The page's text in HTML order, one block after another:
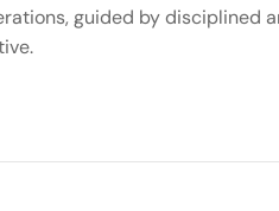
guided by disciplined